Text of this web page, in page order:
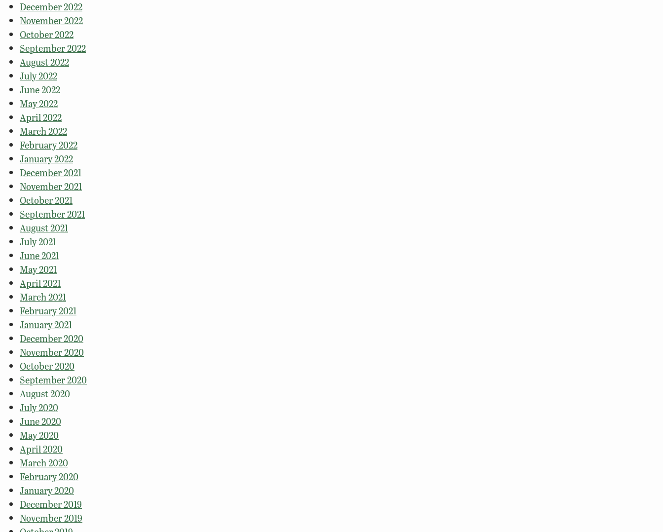
December 2022
November 2022
October 2022
September 2022
August 2022
July 2022
June 2022
May 2022
April 2022
March 2022
February 2022
January 2022
December 2021
November 2021
October 2021
September 2021
August 2021
July 2021
June 2021
May 2021
April 2021
March 2021
February 2021
January 2021
December 2020
November 2020
October 2020
September 2020
August 2020
July 2020
June 2020
May 2020
April 2020
March 2020
February 2020
January 2020
December 2019
November 2019